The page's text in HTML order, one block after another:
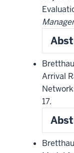
Arrival
17.